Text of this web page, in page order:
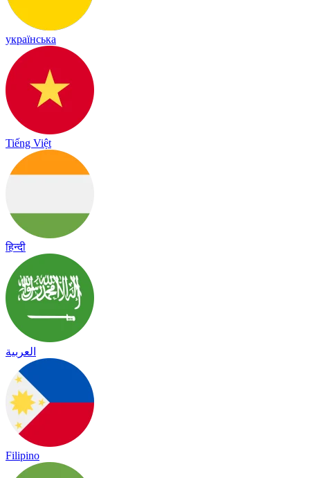
українська
Tiếng Việt
हिन्दी
العربية
Filipino